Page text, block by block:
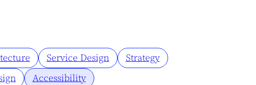
Service Design
Strategy
Accessibility